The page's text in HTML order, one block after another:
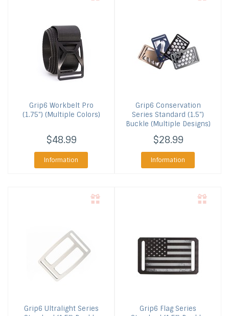
Grip6 Workbelt Pro
(1.75") (Multiple Colors)
$48.99
Information
Grip6 Conservation
Series Standard (1.5")
Buckle (Multiple Designs)
$28.99
Information
Grip6 Ultralight Series
Grip6 Flag Series